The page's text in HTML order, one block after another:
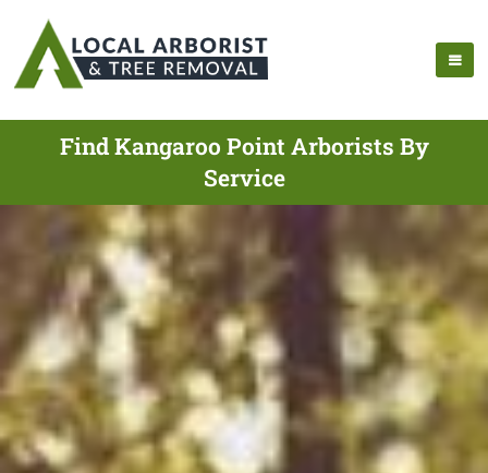
Find Kangaroo Point Arborists By
Service